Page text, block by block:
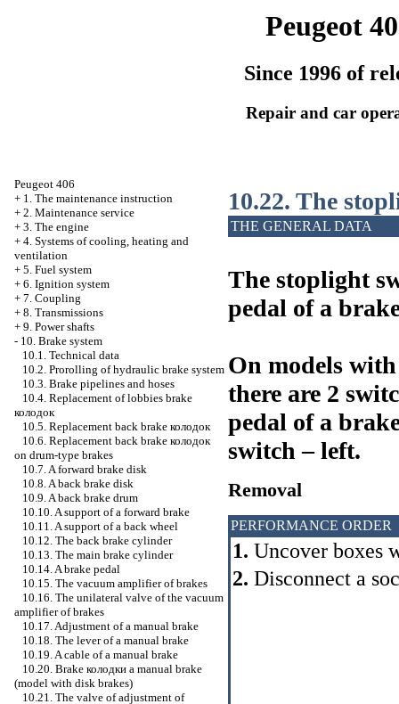
Peugeot
Since 1996 of
Repair and car
Peugeot 406
+ 1. The maintenance instruction
+ 2. Maintenance service
+ 3. The engine
+ 4. Systems of cooling, heating and
ventilation
+ 5. Fuel system
+ 6. Ignition system
+ 7. Coupling
+ 8. Transmissions
+ 9. Power shafts
- 10. Brake system
10.1. Technical data
10.2. Prorolling of hydraulic brake system
10.3. Brake pipelines and hoses
10.4. Replacement of lobbies brake
колодок
10.5. Replacement back brake колодок
10.6. Replacement back brake колодок
on drum-type brakes
10.7. A forward brake disk
10.8. A back brake disk
10.9. A back brake drum
10.10. A support of a forward brake
10.11. A support of a back wheel
10.12. The back brake cylinder
10.13. The main brake cylinder
10.14. A brake pedal
10.15. The vacuum amplifier of brakes
10.16. The unilateral valve of the vacuum
amplifier of brakes
10.17. Adjustment of a manual brake
10.18. The lever of a manual brake
10.19. A cable of a manual brake
10.20. Brake колодки a manual brake
(model with disk brakes)
10.21. The valve of adjustment of
10.22. The
THE GENERAL DATA
The stoplight
pedal of a
On models
there are 2
pedal of a
switch – left.
Removal
PERFORMANCE ORDER
1. Uncover boxes
2. Disconnect a